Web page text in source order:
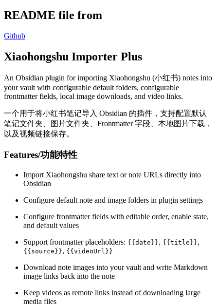
README file from
Github
Xiaohongshu Importer Plus
An Obsidian plugin for importing Xiaohongshu (小红书) notes into
your vault with configurable default folders, configurable
frontmatter fields, local image downloads, and video links.
一个用于将小红书笔记导入 Obsidian 的插件，支持配置默认
笔记文件夹、图片文件夹、Frontmatter 字段、本地图片下载，
以及视频链接保存。
Features/功能特性
Import Xiaohongshu share text or note URLs directly into
Obsidian
Configure default note and image folders in plugin settings
Configure frontmatter fields with editable order, enable state,
and default values
Support frontmatter placeholders: {{date}}, {{title}},
{{source}}, {{videoUrl}}
Download note images into your vault and write Markdown
image links back into the note
Keep videos as remote links instead of downloading large
media files